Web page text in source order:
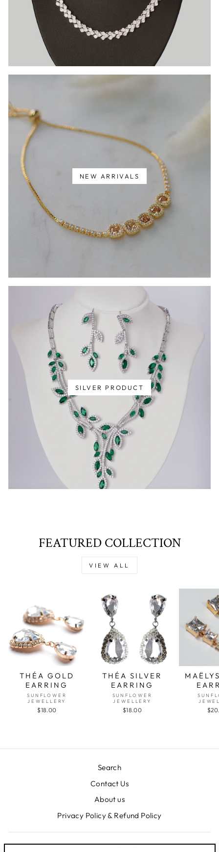
NEW ARRIVALS
SILVER PRODUCT
FEATURED COLLECTION
VIEW ALL
THÉA GOLD
EARRING
SUNFLOWER
JEWELLERY
$18.00
THÉA SILVER
EARRING
SUNFLOWER
JEWELLERY
$18.00
Search
Contact Us
About us
Privacy Policy & Refund Policy
SIGN UP AND SAVE